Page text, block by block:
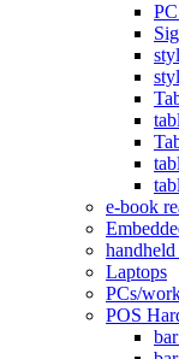
e-book
Laptops
PCs/
POS